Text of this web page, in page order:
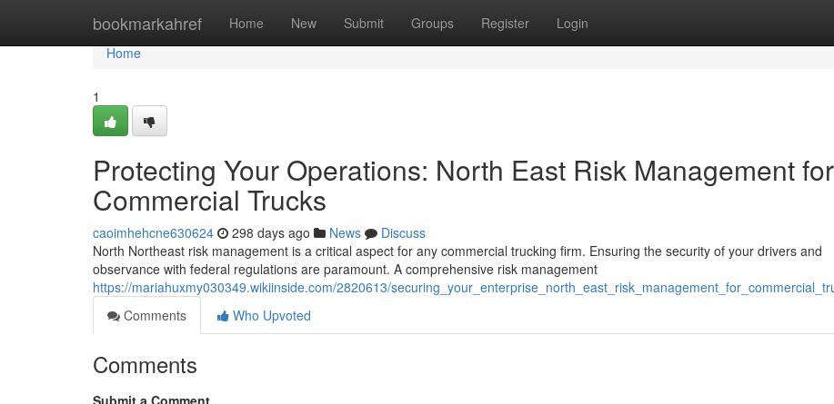
bookmarkahref Home New Submit Groups Register Login
Home
Home
1
Protecting Your Operations: North East Risk Management for
Commercial Trucks
caoimhehcne630624 298 days ago News
Discuss
North Northeast risk management is a critical aspect for any commercial trucking firm. Ensuring the security of your drivers and
observance with federal regulations are paramount. A comprehensive risk management
https://mariahuxmy030349.wikiinside.com/2820613/
Comments
Who Upvoted
Comments
Submit a Comment